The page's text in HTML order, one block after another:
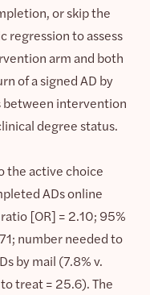
or skip the
regression to assess
arm and both
of a signed AD by
between intervention
degree status.
the active choice
ADs online
[OR] = 2.10; 95%
number needed to
by mail (7.8% v.
treat = 25.6). The